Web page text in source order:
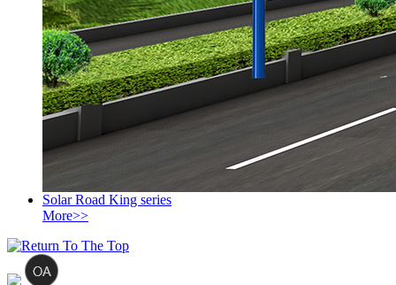
Solar Road King series
More>>